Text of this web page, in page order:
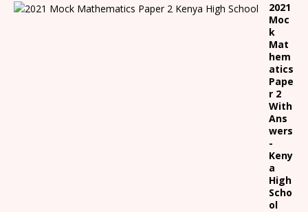
2021
Moc
k
Mat
hem
atics
Pape
r 2
With
Ans
wers
-
Keny
a
High
Scho
ol